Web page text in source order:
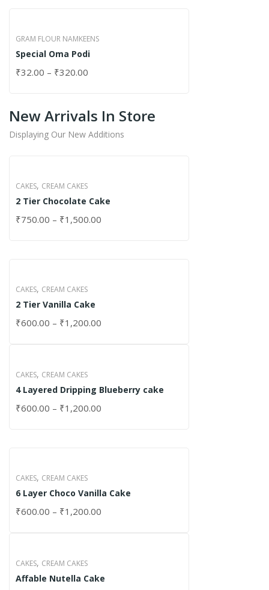
GRAM FLOUR NAMKEENS
Special Oma Podi
₹32.00 – ₹320.00
New Arrivals In Store
Displaying Our New Additions
CAKES, CREAM CAKES
2 Tier Chocolate Cake
₹750.00 – ₹1,500.00
CAKES, CREAM CAKES
2 Tier Vanilla Cake
₹600.00 – ₹1,200.00
CAKES, CREAM CAKES
4 Layered Dripping Blueberry cake
₹600.00 – ₹1,200.00
CAKES, CREAM CAKES
6 Layer Choco Vanilla Cake
₹600.00 – ₹1,200.00
CAKES, CREAM CAKES
Affable Nutella Cake